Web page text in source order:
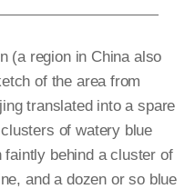
(a region in China also
of the area from
translated into a spare
of watery blue
behind a cluster of
and a dozen or so blue